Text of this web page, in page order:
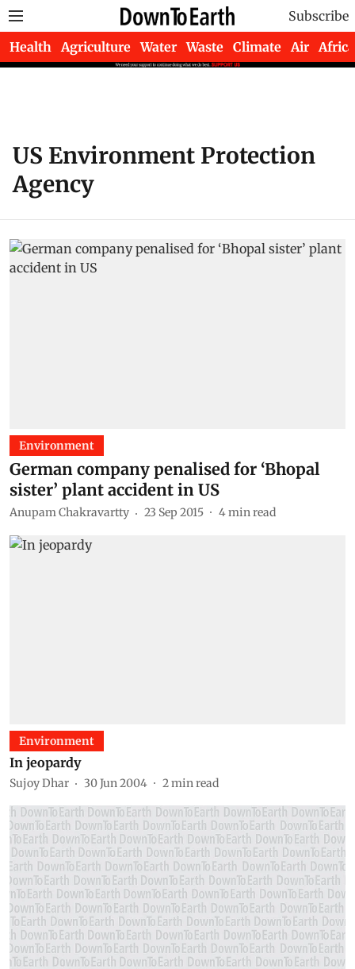
Subscribe
Health Agriculture Water Waste Climate Air Africa
US Environment Protection
Agency
Environment
German company penalised for ‘Bhopal
sister’ plant accident in US
Anupam Chakravartty 23 Sep 2015 4min read
Environment
In jeopardy
Sujoy Dhar 30 Jun 2004 2min read